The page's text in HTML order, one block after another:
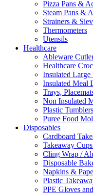
Pizza Pans &
Steam Pans &
Strainers &
Thermometers
Utensils
Healthcare
Ableware
Healthcare
Insulated Large
Insulated Meal
Trays,
Non Insulated
Plastic Tumblers
Puree Food
Disposables
Cardboard
Takeaway
Cling Wrap /
Disposable
Napkins &
Plastic
PPE Gloves